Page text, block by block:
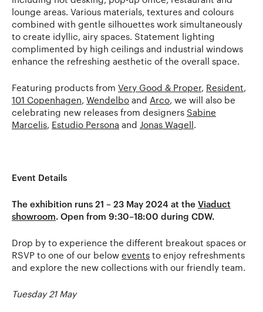
lounge areas. Various materials, textures and colours
combined with gentle silhouettes work simultaneously
to create idyllic, airy spaces. Statement lighting
complimented by high ceilings and industrial windows
enhance the refreshing aesthetic of the overall space.
Featuring products from Very Good & Proper, Resident,
101 Copenhagen, Wendelbo and Arco, we will also be
celebrating new releases from designers Sabine
Marcelis, Estudio Persona and Jonas Wagell.
Event Details
The exhibition runs 21 – 23 May 2024 at the Viaduct
showroom. Open from 9:30–18:00 during CDW.
Drop by to experience the different breakout spaces or
RSVP to one of our below events to enjoy refreshments
and explore the new collections with our friendly team.
Tuesday 21 May